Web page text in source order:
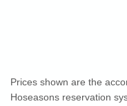
Prices shown are the
Hoseasons reservation